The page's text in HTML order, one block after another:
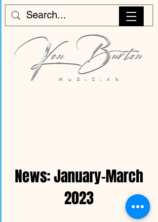
News: January-March
2023